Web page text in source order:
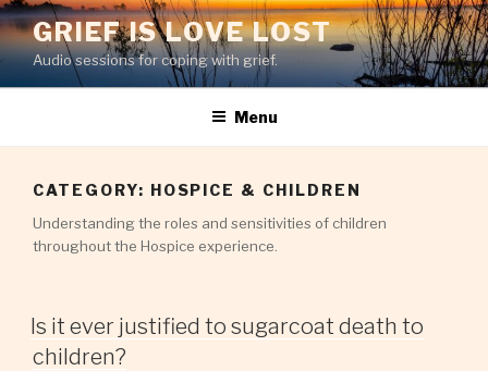
Skip
to
content
GRIEF IS LOVE LOST
Audio sessions for coping with grief.
Menu
CATEGORY: HOSPICE & CHILDREN
Understanding the roles and sensitivities of children
throughout the Hospice experience.
Is it ever justified to sugarcoat death to
children?